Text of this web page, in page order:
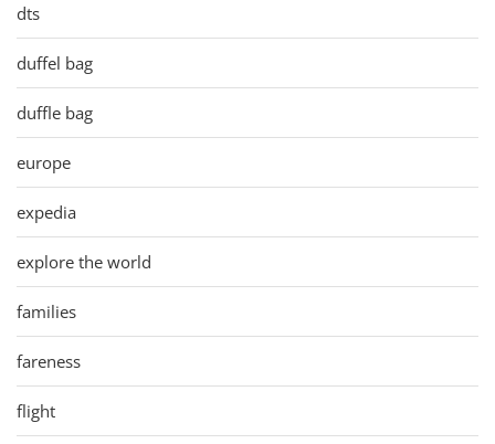
dts
duffel bag
duffle bag
europe
expedia
explore the world
families
fareness
flight